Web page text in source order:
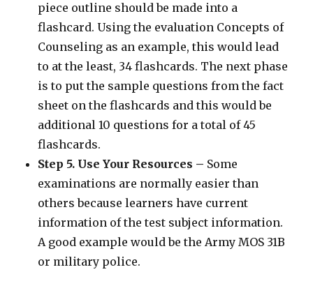
piece outline should be made into a
flashcard. Using the evaluation Concepts of
Counseling as an example, this would lead
to at the least, 34 flashcards. The next phase
is to put the sample questions from the fact
sheet on the flashcards and this would be
additional 10 questions for a total of 45
flashcards.
Step 5. Use Your Resources – Some
examinations are normally easier than
others because learners have current
information of the test subject information.
A good example would be the Army MOS 31B
or military police.